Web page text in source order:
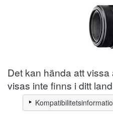
Det kan hända att
visas inte finns i ditt